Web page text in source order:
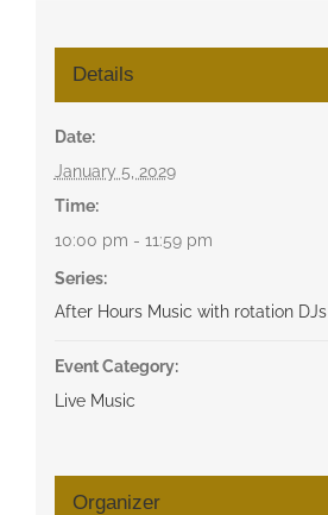
Details
Date:
January 5, 2029
Time:
10:00 pm - 11:59 pm
Series:
After Hours Music with rotation
Event Category:
Live Music
Organizer